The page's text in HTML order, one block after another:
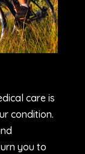
care is
condition.
you to